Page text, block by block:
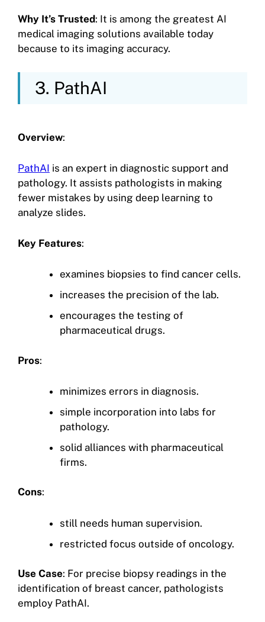
Why It’s Trusted: It is among the greatest AI
medical imaging solutions available today
because to its imaging accuracy.
3. PathAI
Overview:
PathAI is an expert in diagnostic support and
pathology. It assists pathologists in making
fewer mistakes by using deep learning to
analyze slides.
Key Features:
examines biopsies to find cancer cells.
increases the precision of the lab.
encourages the testing of
pharmaceutical drugs.
Pros:
minimizes errors in diagnosis.
simple incorporation into labs for
pathology.
solid alliances with pharmaceutical
firms.
Cons:
still needs human supervision.
restricted focus outside of oncology.
Use Case: For precise biopsy readings in the
identification of breast cancer, pathologists
employ PathAI.